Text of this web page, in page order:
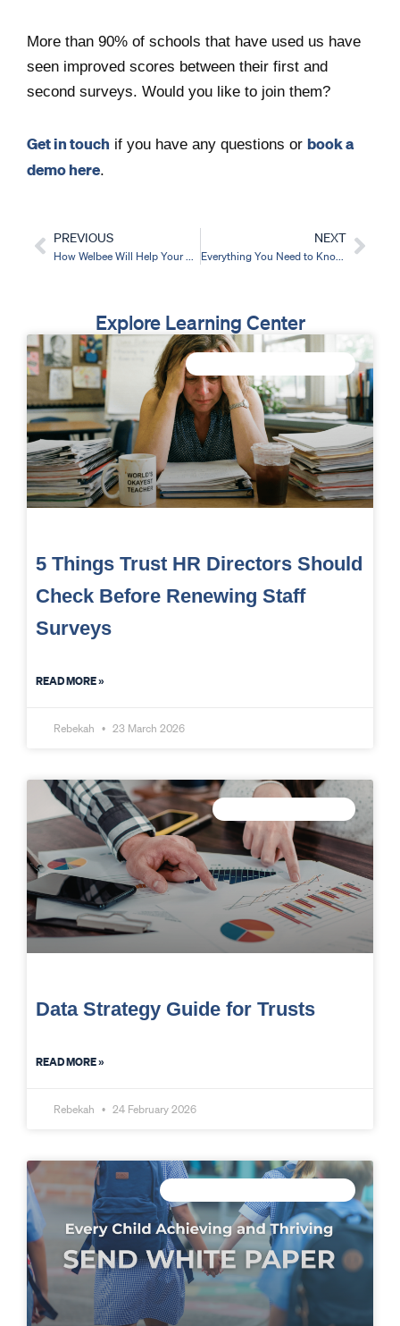
More than 90% of schools that have used us have
seen improved scores between their first and
second surveys. Would you like to join them?
Get in touch if you have any questions or book a
demo here.
Prev
PREVIOUS
How Welbee Will Help Your School To Systematically Improve Staff Wellbeing
NEXT
Everything You Need to Know About Running Your Staff Wellbeing Survey Next
Explore Learning Center
5 Things Trust HR Directors Should
Check Before Renewing Staff
Surveys
READ MORE »
Rebekah 23 March 2026
Data Strategy Guide for Trusts
READ MORE »
Rebekah 24 February 2026